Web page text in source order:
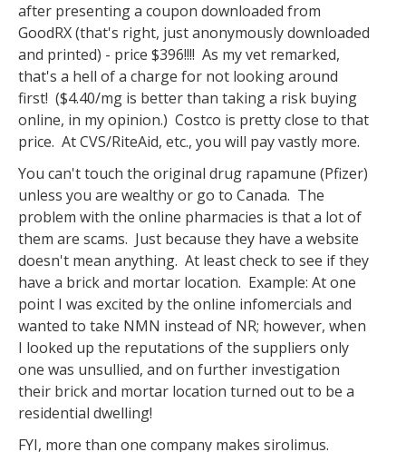
after presenting a coupon downloaded from
GoodRX (that's right, just anonymously downloaded
and printed) - price $396!!!! As my vet remarked,
that's a hell of a charge for not looking around
first! ($4.40/mg is better than taking a risk buying
online, in my opinion.) Costco is pretty close to that
price. At CVS/RiteAid, etc., you will pay vastly more.
You can't touch the original drug rapamune (Pfizer)
unless you are wealthy or go to Canada. The
problem with the online pharmacies is that a lot of
them are scams. Just because they have a website
doesn't mean anything. At least check to see if they
have a brick and mortar location. Example: At one
point I was excited by the online infomercials and
wanted to take NMN instead of NR; however, when
I looked up the reputations of the suppliers only
one was unsullied, and on further investigation
their brick and mortar location turned out to be a
residential dwelling!
FYI, more than one company makes sirolimus.